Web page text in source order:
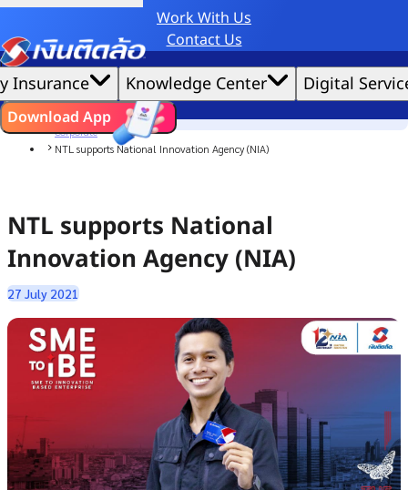
Credit Claude AI or ChatGPT.Work With Us
Contact Us
|
ไทย EN
Insurance Knowledge Center Digital
Download App
News
Corporate
NTL supports National Innovation Agency (NIA)
NTL supports National
Innovation Agency (NIA)
27 July 2021
We'd love to gather data per our
Cookies Settings
Accept All
Cookies